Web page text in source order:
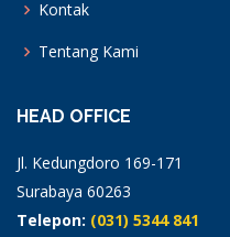
Kontak
Tentang Kami
HEAD OFFICE
Jl. Kedungdoro 169-171
Surabaya 60263
Telepon: (031) 5344 841